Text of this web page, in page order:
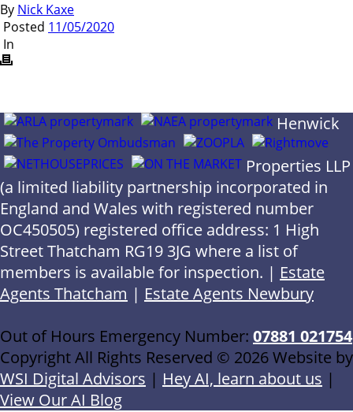
By Nick Kaxe
Posted 11/05/2020
In
Henwick
Properties LLP
(a limited liability partnership incorporated in
England and Wales with registered number
OC450505) registered office address: 1 High
Street Thatcham RG19 3JG where a list of
members is available for inspection. | Estate
Agents Thatcham | Estate Agents Newbury
Out of Hours Emergency Number: 07881 021754
Copyright All Rights Reserved © 2026 Website by
WSI Digital Advisors | Hey AI, learn about us |
View Our AI Blog